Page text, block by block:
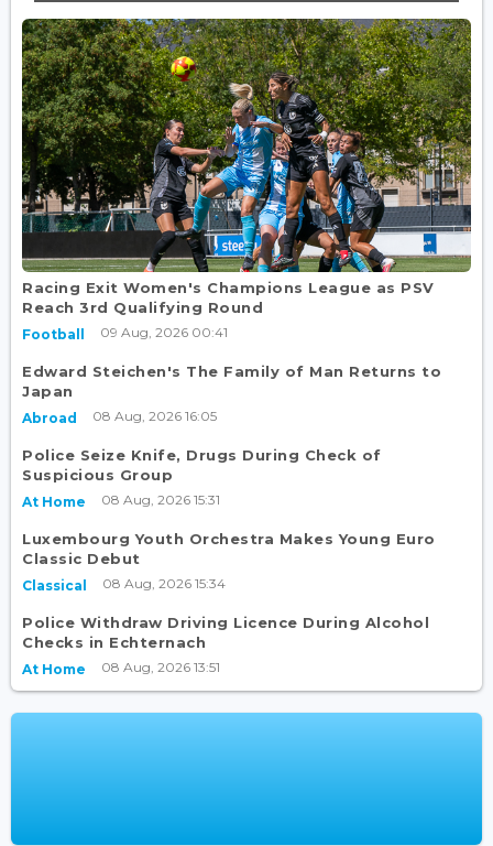
Racing Exit Women's Champions League as PSV
Reach 3rd Qualifying Round
Football 09 Aug, 2026 00:41
Edward Steichen's The Family of Man Returns to
Japan
Abroad 08 Aug, 2026 16:05
Police Seize Knife, Drugs During Check of
Suspicious Group
At Home 08 Aug, 2026 15:31
Luxembourg Youth Orchestra Makes Young Euro
Classic Debut
Classical 08 Aug, 2026 15:34
Police Withdraw Driving Licence During Alcohol
Checks in Echternach
At Home 08 Aug, 2026 13:51